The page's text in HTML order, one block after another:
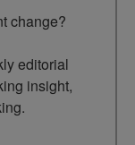
change?
editorial
insight,